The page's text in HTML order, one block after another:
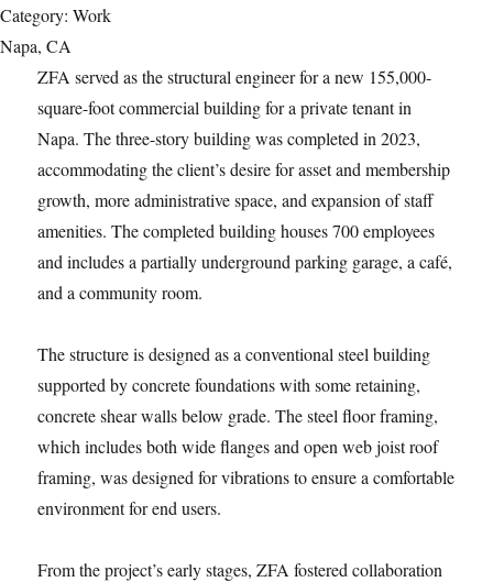
Category: Work
Napa, CA
ZFA served as the structural engineer for a new 155,000-
square-foot commercial building for a private tenant in
Napa. The three-story building was completed in 2023,
accommodating the client’s desire for asset and membership
growth, more administrative space, and expansion of staff
amenities. The completed building houses 700 employees
and includes a partially underground parking garage, a café,
and a community room.
The structure is designed as a conventional steel building
supported by concrete foundations with some retaining,
concrete shear walls below grade. The steel floor framing,
which includes both wide flanges and open web joist roof
framing, was designed for vibrations to ensure a comfortable
environment for end users.
From the project’s early stages, ZFA fostered collaboration